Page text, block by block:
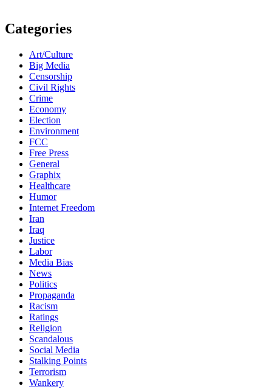
Categories
Art/Culture
Big Media
Censorship
Civil Rights
Crime
Economy
Election
Environment
FCC
Free Press
General
Graphix
Healthcare
Humor
Internet Freedom
Iran
Iraq
Justice
Labor
Media Bias
News
Politics
Propaganda
Racism
Ratings
Religion
Scandalous
Social Media
Stalking Points
Terrorism
Wankery